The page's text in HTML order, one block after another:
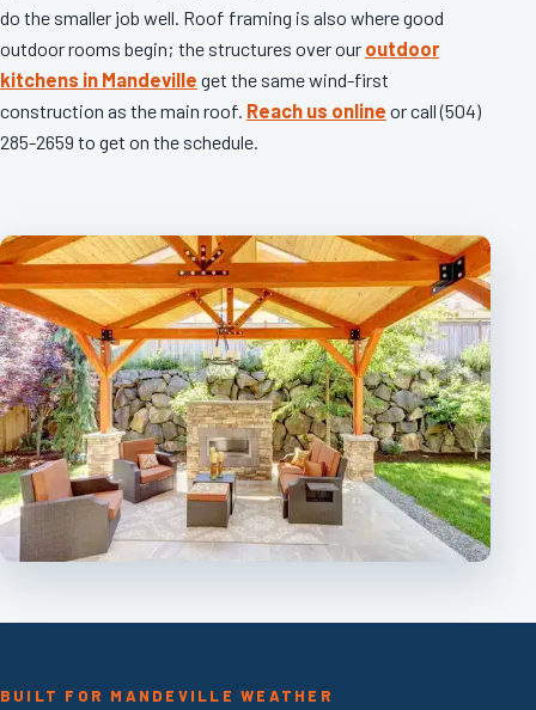
do the smaller job well. Roof framing is also where good
outdoor rooms begin; the structures over our outdoor
kitchens in Mandeville get the same wind-first
construction as the main roof. Reach us online or call (504)
285-2659 to get on the schedule.
BUILT FOR MANDEVILLE WEATHER